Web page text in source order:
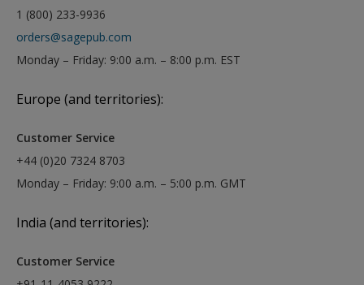
1 (800) 233-9936
orders@sagepub.com
Monday – Friday: 9:00 a.m. – 8:00 p.m. EST
Europe (and territories):
Customer Service
+44 (0)20 7324 8703
Monday – Friday: 9:00 a.m. – 5:00 p.m. GMT
India (and territories):
Customer Service